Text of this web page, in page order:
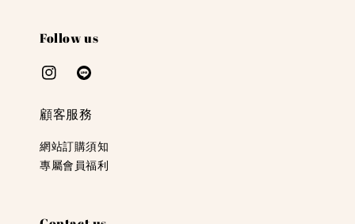
Follow us
顧客服務
網站訂購須知
專屬會員福利